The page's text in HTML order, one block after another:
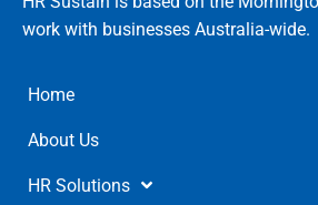
work with businesses Australia-wide.
Home
About Us
HR Solutions